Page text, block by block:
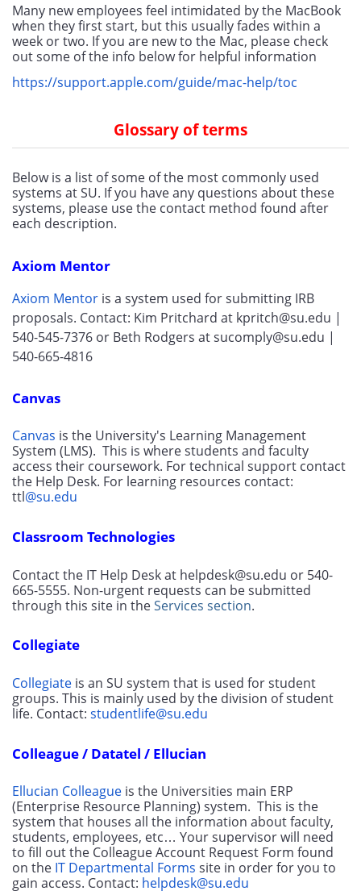
Many new employees feel intimidated by the MacBook
when they first start, but this usually fades within a
week or two. If you are new to the Mac, please check
out some of the info below for helpful information
https://support.apple.com/guide/mac-help/toc
Glossary of terms
Below is a list of some of the most commonly used
systems at SU. If you have any questions about these
systems, please use the contact method found after
each description.
Axiom Mentor
Axiom Mentor is a system used for submitting IRB
proposals. Contact: Kim Pritchard at kpritch@su.edu |
540-545-7376 or Beth Rodgers at sucomply@su.edu |
540-665-4816
Canvas
Canvas is the University's Learning Management
System (LMS).  This is where students and faculty
access their coursework. For technical support contact
the Help Desk. For learning resources contact:
ttl@su.edu
Classroom Technologies
Contact the IT Help Desk at helpdesk@su.edu or 540-
665-5555. Non-urgent requests can be submitted
through this site in the Services section.
Collegiate
Collegiate is an SU system that is used for student
groups. This is mainly used by the division of student
life. Contact: studentlife@su.edu
Colleague / Datatel / Ellucian
Ellucian Colleague is the Universities main ERP
(Enterprise Resource Planning) system.  This is the
system that houses all the information about faculty,
students, employees, etc… Your supervisor will need
to fill out the Colleague Account Request Form found
on the IT Departmental Forms site in order for you to
gain access. Contact: helpdesk@su.edu